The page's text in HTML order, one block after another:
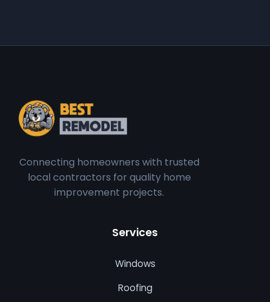
Connecting homeowners with trusted
local contractors for quality home
improvement projects.
Services
Windows
Roofing